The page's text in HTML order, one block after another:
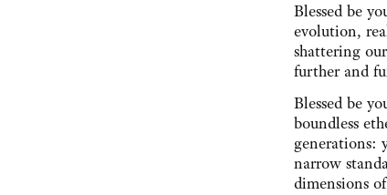
Blessed be
evolution,
shattering
further and
Blessed be
boundless
generations:
narrow
dimensions